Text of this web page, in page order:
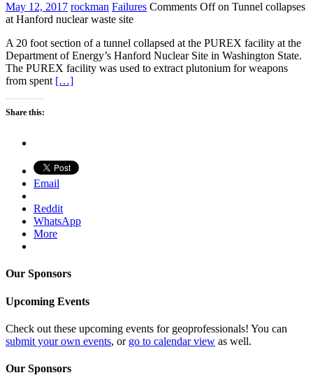
May 12, 2017 rockman Failures Comments Offon Tunnel collapses
at Hanford nuclear waste site
A 20 foot section of a tunnel collapsed at the PUREX facility at the
Department of Energy’s Hanford Nuclear Site in Washington State.
The PUREX facility was used to extract plutonium for weapons
from spent […]
Share this:
Email
Reddit
WhatsApp
More
Our Sponsors
Upcoming Events
Check out these upcoming events for geoprofessionals! You can
submit your own events, or go to calendar view as well.
Our Sponsors